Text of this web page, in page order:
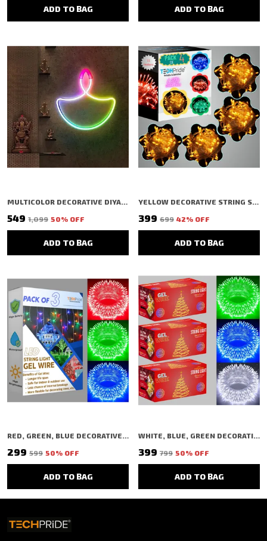
ADD TO BAG ADD TO BAG
MULTICOLOR DECORATIVE DIYA SHAPED LED RICE LIGHT (1 BULBS) (1 MTR) (PACK OF 2)
₹549 ₹1,099 50% OFF
ADD TO BAG
YELLOW DECORATIVE STRING SHAPED LED RICE LIGHT (40 BULBS) (11 MTR) (PACK OF 4)
₹399 ₹699 42% OFF
ADD TO BAG
₹299 ₹599 50% OFF
ADD TO BAG
₹399 ₹799 50% OFF
ADD TO BAG